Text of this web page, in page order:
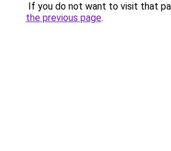
If you do not want to visit that
the previous page.